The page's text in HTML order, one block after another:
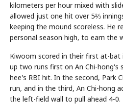
kilometers per hour mixed with
allowed just one hit over 5⅔
keeping the mound scoreless. He
personal season high, to earn the
Kiwoom scored in their first at-
up two runs first on An Chi-hong's
hee's RBI hit. In the second, Park
run, and in the third, An Chi-hong
the left-field wall to pull ahead 4-0.